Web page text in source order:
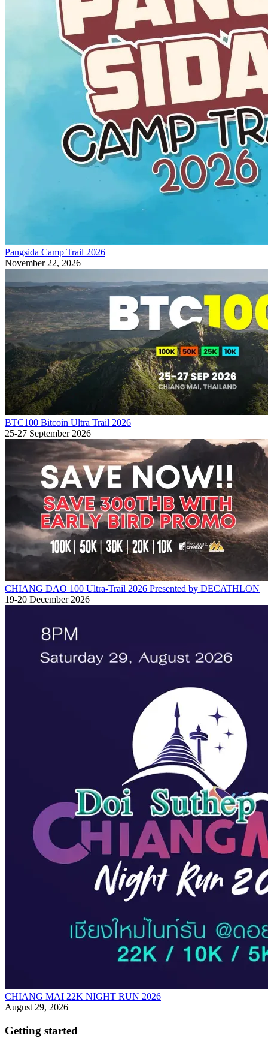
Pangsida Camp Trail 2026
November 22, 2026
BTC100 Bitcoin Ultra Trail 2026
25-27 September 2026
CHIANG DAO 100 Ultra-Trail 2026 Presented by DECATHLON
19-20 December 2026
CHIANG MAI 22K NIGHT RUN 2026
August 29, 2026
Getting started